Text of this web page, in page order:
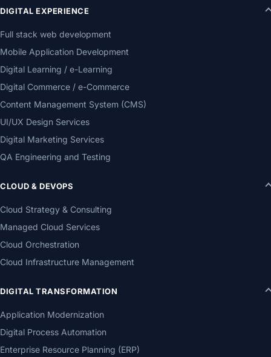
DIGITAL EXPERIENCE
Full stack web development
Mobile Application Development
Digital Learning / e-Learning
Digital Commerce / e-Commerce
Content Management System (CMS)
UI/UX Design Services
Digital Marketing Services
QA Engineering and Testing
CLOUD & DEVOPS
Cloud Strategy & Consulting
Managed Cloud Services
Cloud Orchestration
Cloud Infrastructure Management
DIGITAL TRANSFORMATION
Application Modernization
Digital Process Automation
Enterprise Resource Planning (ERP)